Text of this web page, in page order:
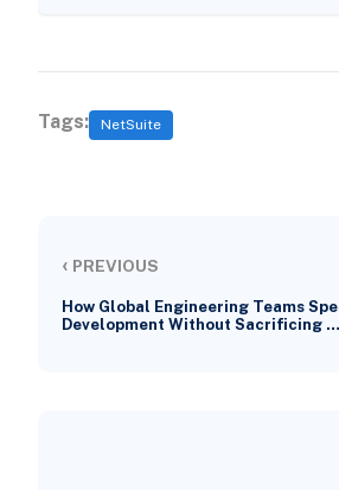
Tags: NetSuite
‹ PREVIOUS
How Global Engineering Teams
Development Without Sacrificing …